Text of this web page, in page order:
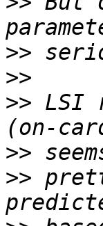
>>
>>
>> LSI
>>
>>